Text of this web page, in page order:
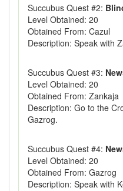
Succubus Quest #2:
Level Obtained: 20
Obtained From: Cazul
Description: Speak with
Succubus Quest #3:
Level Obtained: 20
Obtained From: Zankaja
Description: Go to the
Gazrog.
Succubus Quest #4:
Level Obtained: 20
Obtained From: Gazrog
Description: Speak with